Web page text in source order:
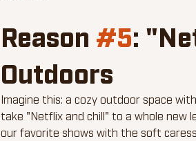
Reason #5:
Outdoors
Imagine this: a cozy outdoor space
take "Netflix and chill" to a whole new
our favorite shows with the soft